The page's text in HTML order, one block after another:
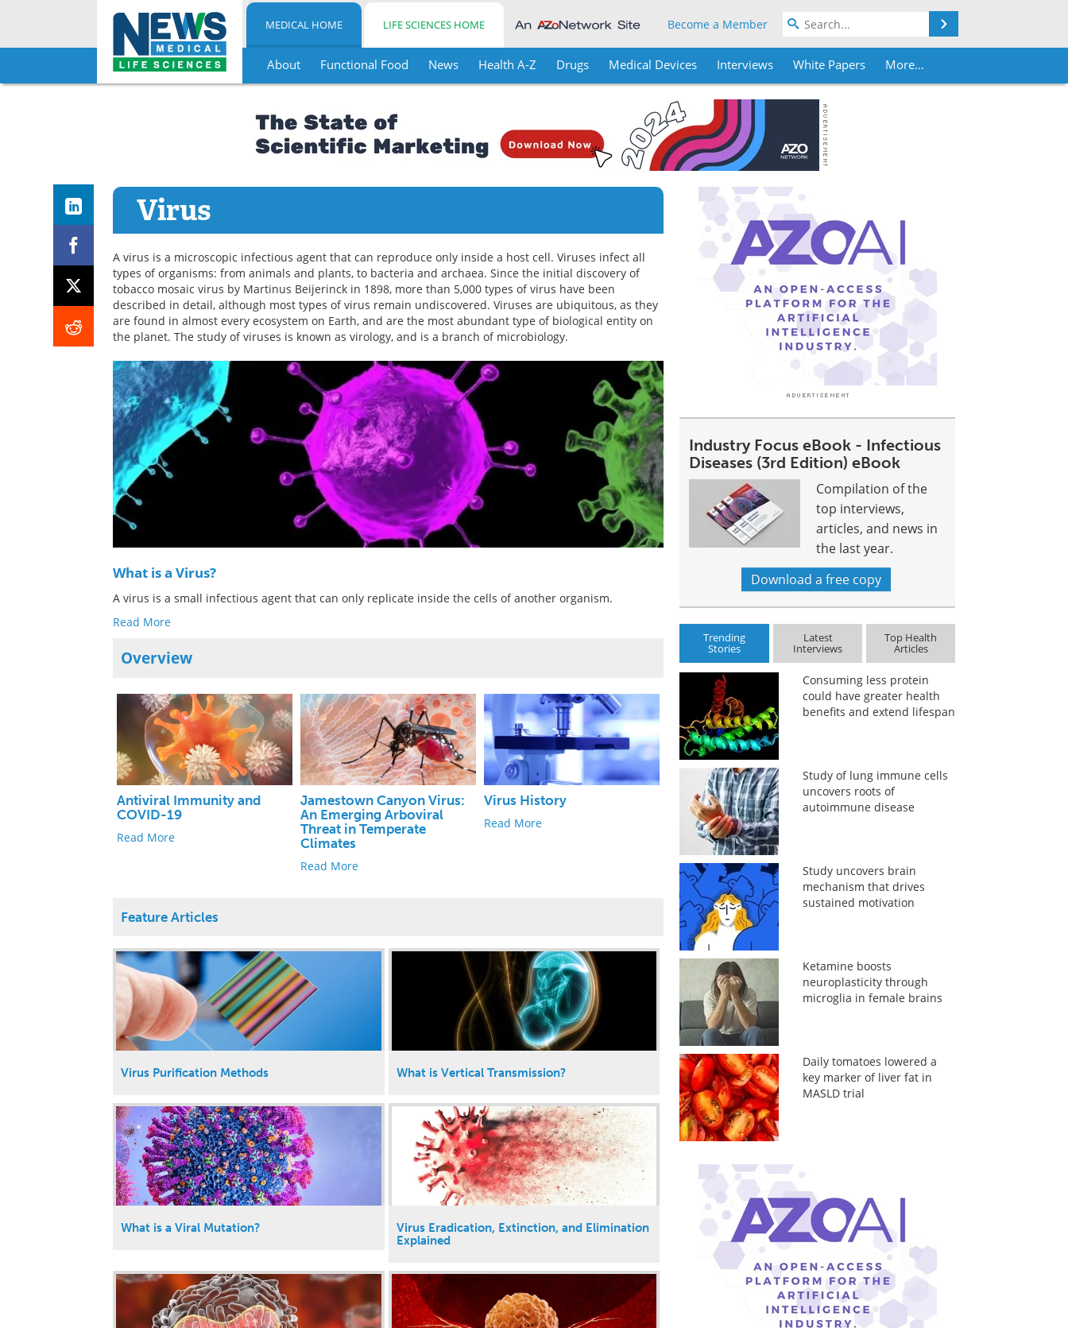
Skip
MEDICAL HOME LIFE SCIENCES HOME Become a Member
About Functional Food News Health A-Z Drugs Medical Devices Interviews White Papers More...
Virus
A virus is a microscopic infectious agent that can reproduce only inside a host cell. Viruses infect all
types of organisms: from animals and plants, to bacteria and archaea. Since the initial discovery of
tobacco mosaic virus by Martinus Beijerinck in 1898, more than 5,000 types of virus have been
described in detail, although most types of virus remain undiscovered. Viruses are ubiquitous, as they
are found in almost every ecosystem on Earth, and are the most abundant type of biological entity on
the planet. The study of viruses is known as virology, and is a branch of microbiology.
What is a Virus?
A virus is a small infectious agent that can only replicate inside the cells of another organism.
Read More
Overview
Antiviral Immunity and
COVID-19
Read More
Jamestown Canyon Virus:
An Emerging Arboviral
Threat in Temperate
Climates
Read More
Virus History
Read More
Feature Articles
Virus Purification Methods What is Vertical Transmission?
What is a Viral Mutation?
Virus Eradication, Extinction, and Elimination
Explained
Industry Focus eBook - Infectious
Diseases (3rd Edition) eBook
Compilation of the
top interviews,
articles, and news in
the last year.
Download a free copy
Trending
Stories
Latest
Interviews
Top Health
Articles
Consuming less protein
could have greater health
benefits and extend lifespan
Study of lung immune cells
uncovers roots of
autoimmune disease
Study uncovers brain
mechanism that drives
sustained motivation
Ketamine boosts
neuroplasticity through
microglia in female brains
Daily tomatoes lowered a
key marker of liver fat in
MASLD trial